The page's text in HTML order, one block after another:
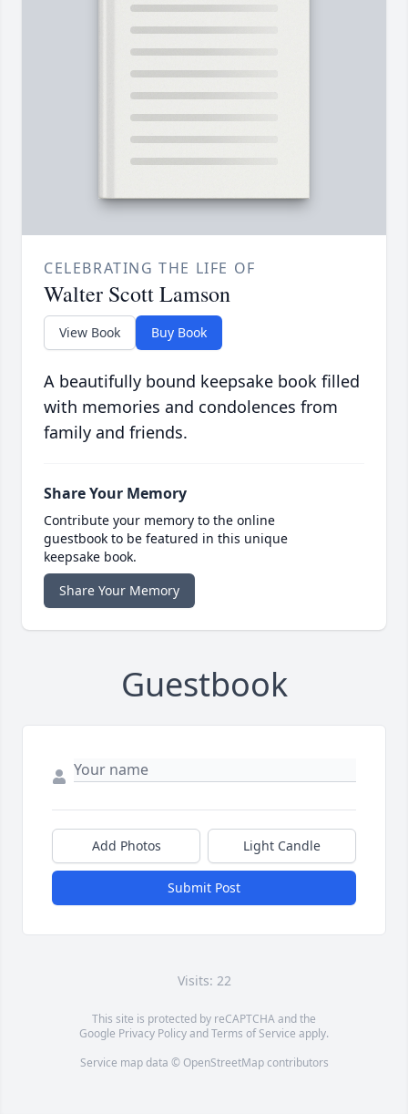
CELEBRATING THE LIFE OF
Walter Scott Lamson
View Book Buy Book
A beautifully bound keepsake book filled
with memories and condolences from
family and friends.
Share Your Memory
Contribute your memory to the online
guestbook to be featured in this unique
keepsake book.
Share Your Memory
Guestbook
Add Photos Light Candle
Submit Post
Visits: 22
This site is protected by reCAPTCHA and the
Google Privacy PolicyandTerms of Service apply.
Service map data © OpenStreetMapcontributors